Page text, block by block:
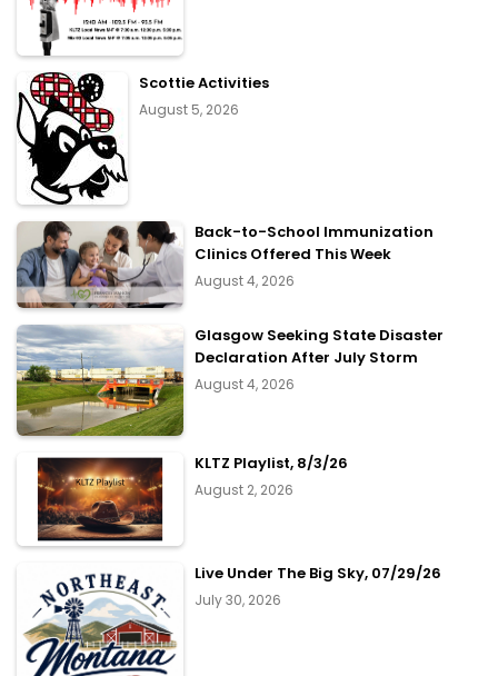
Scottie Activities
August 5, 2026
Back-to-School Immunization
Clinics Offered This Week
August 4, 2026
Glasgow Seeking State Disaster
Declaration After July Storm
August 4, 2026
KLTZ Playlist, 8/3/26
August 2, 2026
Live Under The Big Sky, 07/29/26
July 30, 2026